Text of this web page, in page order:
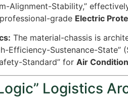
Alignment-Stability,”
grade Electric
The material-chassis is
Efficiency-Sustenance-State” (
Standard” for Air
Logistics